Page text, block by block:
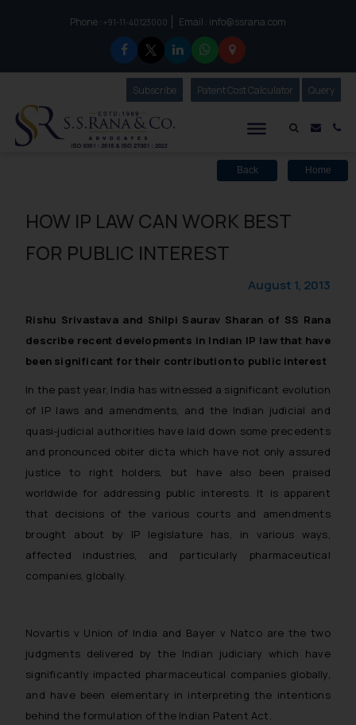
Phone :to connect with us call at:
+91-11-40123000 Email : info@ssrana.com
Mail
SubscribeOur Newsletter
Patent Cost Calculator Our
Query
Back Home
HOW IP LAW CAN WORK BEST
FOR PUBLIC INTEREST
August 1, 2013
Rishu Srivastava and Shilpi Saurav Sharan of SS Rana
describe recent developments in Indian IP law that have
been significant for their contribution to public interest
In the past year, India has witnessed a significant evolution
of IP laws and amendments, and the Indian judicial and
quasi-judicial authorities have laid down some precedents
and pronounced obiter dicta which have not only assured
justice to right holders, but have also been praised
worldwide for addressing public interests. It is apparent
that decisions of the various courts and amendments
brought about by IP legislature has, in various ways,
affected industries, and particularly pharmaceutical
companies, globally.
Novartis v Union of India and Bayer v Natco are the two
judgments delivered by the Indian judiciary which have
significantly impacted pharmaceutical companies globally,
and have been elementary in interpreting the intentions
behind the formulation of the Indian Patent Act.